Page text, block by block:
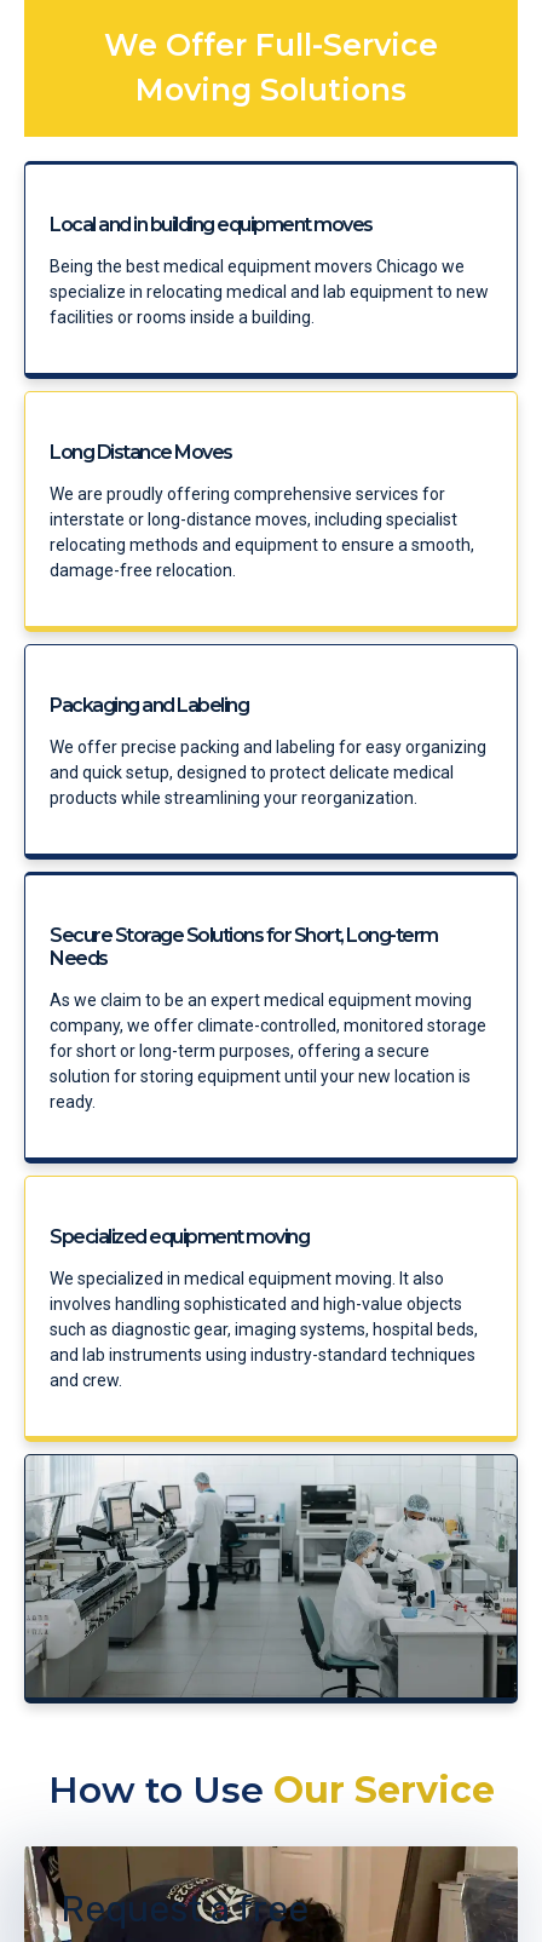
We Offer Full-Service
Moving Solutions
Local and in building equipment moves
Being the best medical equipment movers Chicago we
specialize in relocating medical and lab equipment to new
facilities or rooms inside a building.
Long Distance Moves
We are proudly offering comprehensive services for
interstate or long-distance moves, including specialist
relocating methods and equipment to ensure a smooth,
damage-free relocation.
Packaging and Labeling
We offer precise packing and labeling for easy organizing
and quick setup, designed to protect delicate medical
products while streamlining your reorganization.
Secure Storage Solutions for Short, Long-term
Needs
As we claim to be an expert medical equipment moving
company, we offer climate-controlled, monitored storage
for short or long-term purposes, offering a secure
solution for storing equipment until your new location is
ready.
Specialized equipment moving
We specialized in medical equipment moving. It also
involves handling sophisticated and high-value objects
such as diagnostic gear, imaging systems, hospital beds,
and lab instruments using industry-standard techniques
and crew.
How to Use Our Service
Request a free